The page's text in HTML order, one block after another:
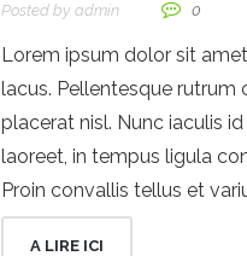
Posted by Admin 0
Lorem ipsum dolor sit
lacus. Pellentesque rutrum
placerat nisl. Nunc iaculis
laoreet, in tempus ligula
Proin convallis tellus et
A LIRE ICI